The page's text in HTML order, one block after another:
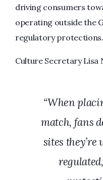
driving consumers
operating outside the
regulatory protections.
Culture Secretary Lisa
“When
match, fans
sites